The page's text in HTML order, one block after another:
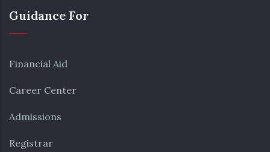
Guidance For
Financial Aid
Career Center
Admissions
Registrar